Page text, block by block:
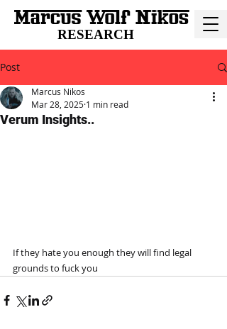
RESEARCH
Post
Verum Insights..
Marcus Nikos
Mar 28, 2025 1 min read
If they hate you enough they will find legal
grounds to fuck you